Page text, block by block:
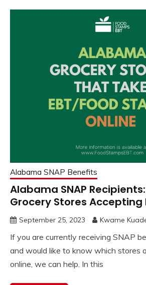
Alabama SNAP Benefits
Alabama SNAP
Grocery Stores Accepting
September 25, 2023 Kwame
If you are currently receiving SNAP
and would like to know which stores
online, we can help. In this